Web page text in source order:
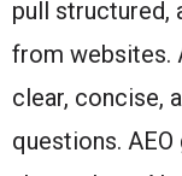
pull structured,
from websites.
clear, concise,
questions.